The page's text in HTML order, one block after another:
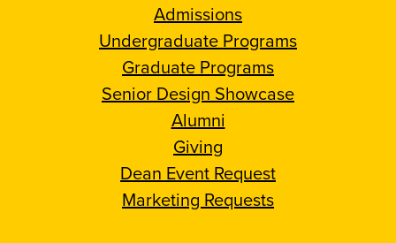
Admissions
Undergraduate Programs
Graduate Programs
Senior Design Showcase
Alumni
Giving
Dean Event Request
Marketing Requests